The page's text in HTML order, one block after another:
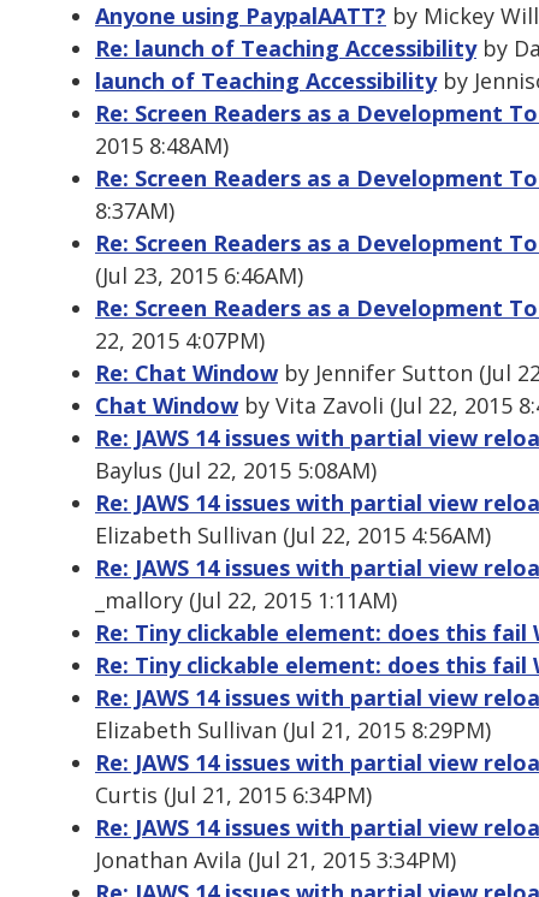
Anyone using PaypalAATT? by Mickey
Re: launch of Teaching Accessibilityby
launch of Teaching Accessibilityby
Re: Screen Readers as a Development
2015 8:48AM)
Re: Screen Readers as a Development
8:37AM)
Re: Screen Readers as a Development
(Jul 23, 2015 6:46AM)
Re: Screen Readers as a Development
22, 2015 4:07PM)
Re: Chat Window by Jennifer Sutton (Jul
Chat Window by Vita Zavoli (Jul 22, 2015
Re: JAWS 14 issues with partial view
Baylus (Jul 22, 2015 5:08AM)
Re: JAWS 14 issues with partial view
Elizabeth Sullivan (Jul 22, 2015 4:56AM)
Re: JAWS 14 issues with partial view
_mallory (Jul 22, 2015 1:11AM)
Re: Tiny clickable element: does this fail
Re: Tiny clickable element: does this fail
Re: JAWS 14 issues with partial view
Elizabeth Sullivan (Jul 21, 2015 8:29PM)
Re: JAWS 14 issues with partial view
Curtis (Jul 21, 2015 6:34PM)
Re: JAWS 14 issues with partial view
Jonathan Avila (Jul 21, 2015 3:34PM)